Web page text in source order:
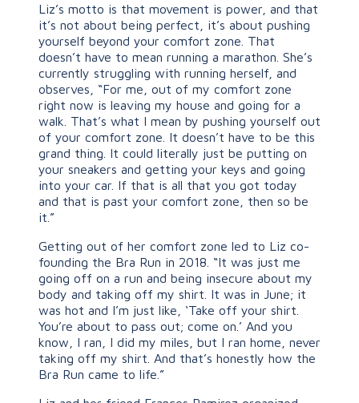
Liz’s motto is that movement is power, and that
it’s not about being perfect, it’s about pushing
yourself beyond your comfort zone. That
doesn’t have to mean running a marathon. She’s
currently struggling with running herself, and
observes, “For me, out of my comfort zone
right now is leaving my house and going for a
walk. That’s what I mean by pushing yourself out
of your comfort zone. It doesn’t have to be this
grand thing. It could literally just be putting on
your sneakers and getting your keys and going
into your car. If that is all that you got today
and that is past your comfort zone, then so be
it.”
Getting out of her comfort zone led to Liz co-
founding the Bra Run in 2018. “It was just me
going off on a run and being insecure about my
body and taking off my shirt. It was in June; it
was hot and I’m just like, ‘Take off your shirt.
You’re about to pass out; come on.’ And you
know, I ran, I did my miles, but I ran home, never
taking off my shirt. And that’s honestly how the
Bra Run came to life.”